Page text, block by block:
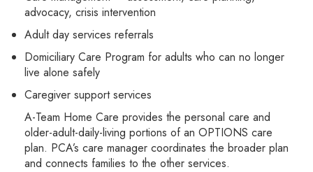
advocacy, crisis intervention
Adult day services referrals
Domiciliary Care Program for adults who can no longer
live alone safely
Caregiver support services
A-Team Home Care provides the personal care and
older-adult-daily-living portions of an OPTIONS care
plan. PCA’s care manager coordinates the broader plan
and connects families to the other services.